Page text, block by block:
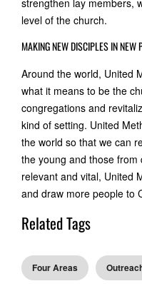
strengthen lay members,
level of the church.
MAKING NEW DISCIPLES IN NEW
Around the world, United
what it means to be the
congregations and
kind of setting. United
the world so that we can
the young and those from
relevant and vital, United
and draw more people to
Related Tags
Four Areas